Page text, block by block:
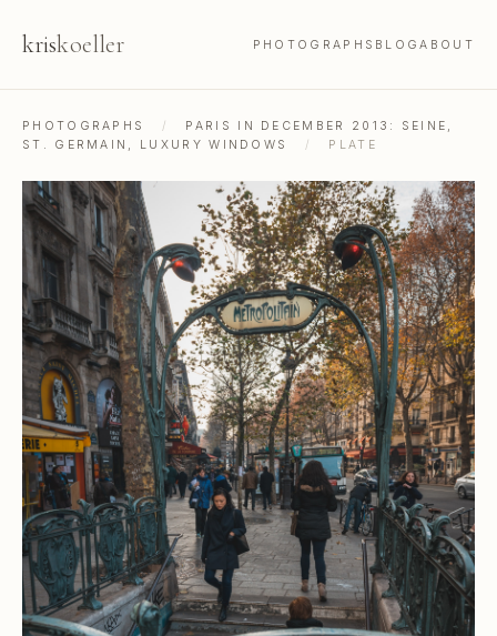
kriskoeller PHOTOGRAPHS BLOGABOUT
PHOTOGRAPHS /
PARIS IN DECEMBER 2013: SEINE,
ST. GERMAIN, LUXURY WINDOWS
/ PLATE